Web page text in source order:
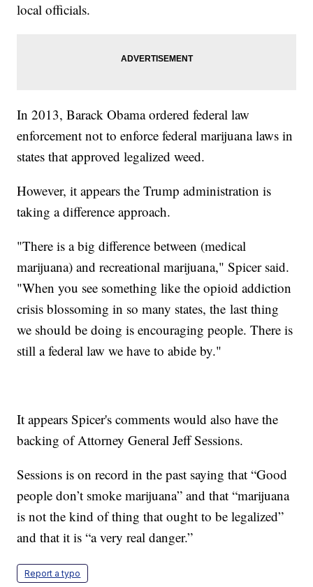
local officials.
In 2013, Barack Obama ordered federal law
enforcement not to enforce federal marijuana laws in
states that approved legalized weed.
However, it appears the Trump administration is
taking a difference approach.
"There is a big difference between (medical
marijuana) and recreational marijuana," Spicer said.
"When you see something like the opioid addiction
crisis blossoming in so many states, the last thing
we should be doing is encouraging people. There is
still a federal law we have to abide by."
It appears Spicer's comments would also have the
backing of Attorney General Jeff Sessions.
Sessions is on record in the past saying that “Good
people don’t smoke marijuana” and that “marijuana
is not the kind of thing that ought to be legalized”
and that it is “a very real danger.”
Report a typo